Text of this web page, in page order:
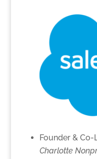
Founder & Co-
Charlotte